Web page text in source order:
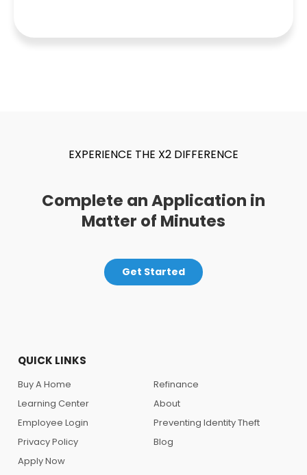
EXPERIENCE THE X2 DIFFERENCE
Complete an Application in
Matter of Minutes
Get Started
QUICK LINKS
Buy A Home
Refinance
Learning Center
About
Employee Login
Preventing Identity Theft
Privacy Policy
Blog
Apply Now